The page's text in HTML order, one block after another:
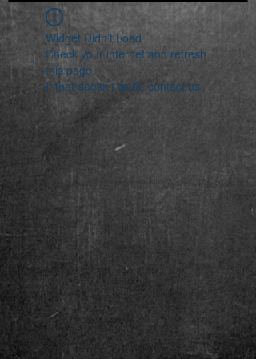
Widget Didn’t Load
Check your internet and refresh
this page.
If that doesn’t work, contact us.